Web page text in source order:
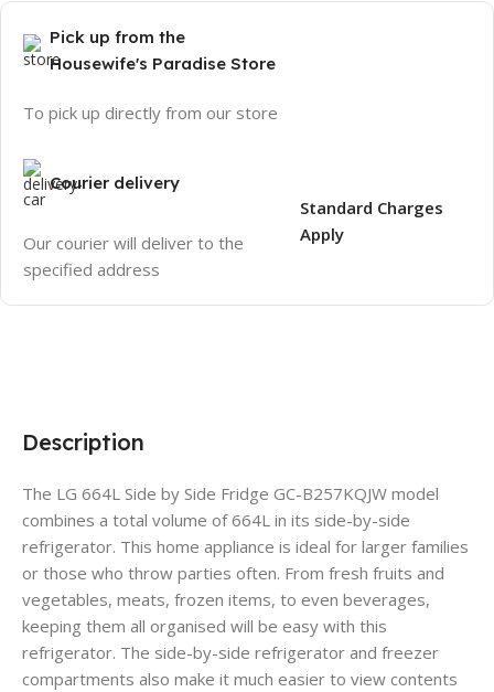
Pick up from the
Housewife's Paradise Store
To pick up directly from our store
Courier delivery
Our courier will deliver to the
specified address
Standard Charges
Apply
Description
The LG 664L Side by Side Fridge GC-B257KQJW model
combines a total volume of 664L in its side-by-side
refrigerator. This home appliance is ideal for larger families
or those who throw parties often. From fresh fruits and
vegetables, meats, frozen items, to even beverages,
keeping them all organised will be easy with this
refrigerator. The side-by-side refrigerator and freezer
compartments also make it much easier to view contents